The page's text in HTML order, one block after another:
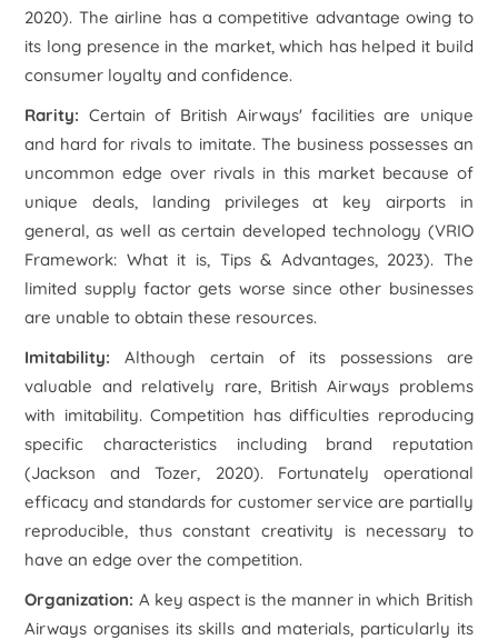
2020). The airline has a competitive advantage owing to
its long presence in the market, which has helped it build
consumer loyalty and confidence.
Rarity: Certain of British Airways' facilities are unique
and hard for rivals to imitate. The business possesses an
uncommon edge over rivals in this market because of
unique deals, landing privileges at key airports in
general, as well as certain developed technology (VRIO
Framework: What it is, Tips & Advantages, 2023). The
limited supply factor gets worse since other businesses
are unable to obtain these resources.
Imitability:Although certain of its possessions are
valuable and relatively rare, British Airways problems
with imitability. Competition has difficulties reproducing
specific characteristics including brand reputation
(Jackson and Tozer, 2020). Fortunately operational
efficacy and standards for customer service are partially
reproducible, thus constant creativity is necessary to
have an edge over the competition.
Organization: A key aspect is the manner in which British
Airways organises its skills and materials, particularly its